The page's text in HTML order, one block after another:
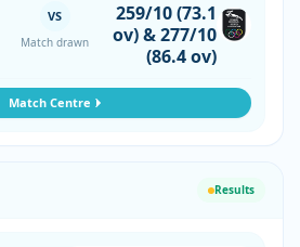
VS
Match drawn
259/10 (73.1
ov) & 277/10
(86.4 ov)
Match Centre
Results